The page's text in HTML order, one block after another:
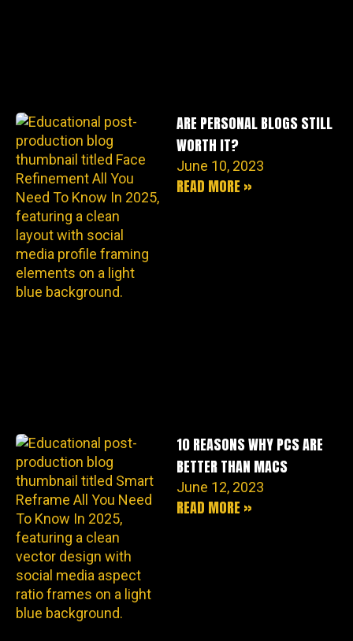
ARE PERSONAL BLOGS STILL
WORTH IT?
June 10, 2023
READ MORE »
10 REASONS WHY PCS ARE
BETTER THAN MACS
June 12, 2023
READ MORE »